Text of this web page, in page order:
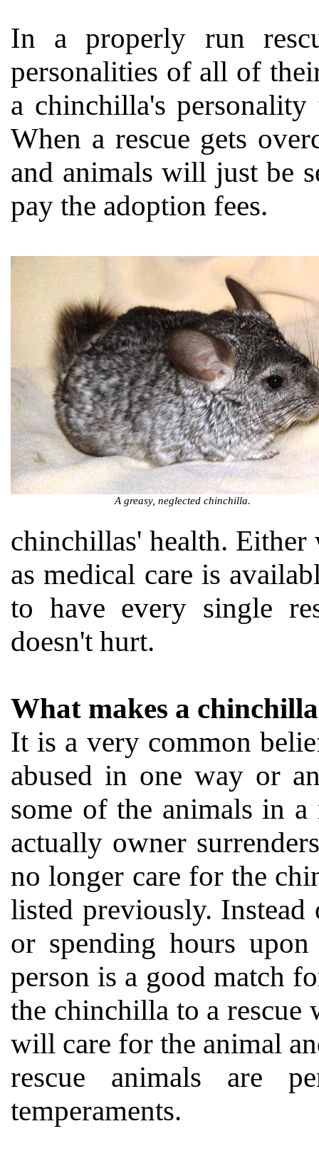
In a properly run
personalities of all of
a chinchilla's
When a rescue gets
and animals will just be
pay the adoption fees.
A greasy, neglected chinchilla.
chinchillas' health.
as medical care is
to have every single
doesn't hurt.
What makes a
It is a very common
abused in one way or
some of the animals in a
actually owner
no longer care for the
listed previously.
or spending hours
person is a good match
the chinchilla to a rescue
will care for the animal
rescue animals are
temperaments.